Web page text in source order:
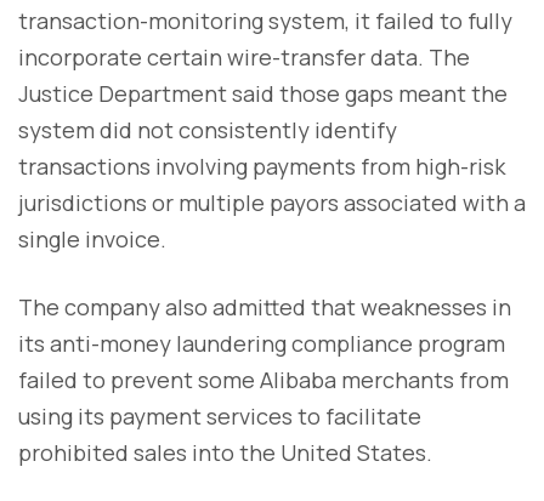
transaction-monitoring system, it failed to fully
incorporate certain wire-transfer data. The
Justice Department said those gaps meant the
system did not consistently identify
transactions involving payments from high-risk
jurisdictions or multiple payors associated with a
single invoice.
The company also admitted that weaknesses in
its anti-money laundering compliance program
failed to prevent some Alibaba merchants from
using its payment services to facilitate
prohibited sales into the United States.